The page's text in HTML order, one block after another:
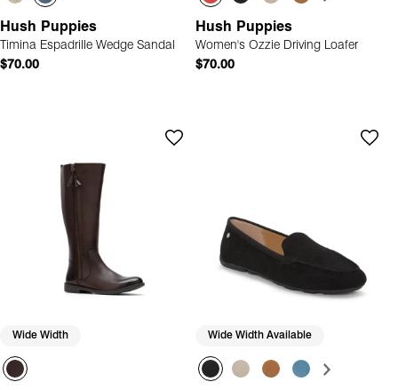
Hush Puppies
Timina Espadrille Wedge Sandal
$70.00
Hush Puppies
Women's Ozzie Driving Loafer
$70.00
Wide Width Wide Width Available